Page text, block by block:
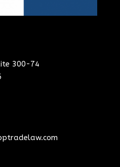
300-74